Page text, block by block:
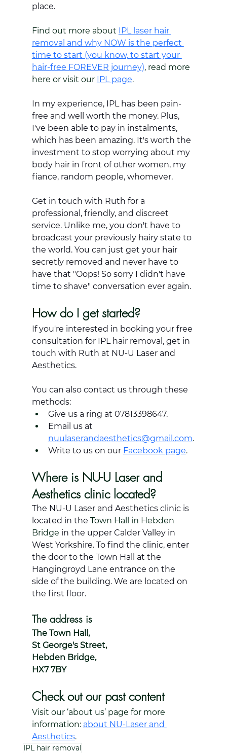
place.
Find out more about IPL laser hair
removal and why NOW is the perfect
time to start (you know, to start your
hair-free FOREVER journey), read more
here or visit our IPL page.
In my experience, IPL has been pain-
free and well worth the money. Plus,
I've been able to pay in instalments,
which has been amazing. It's worth the
investment to stop worrying about my
body hair in front of other women, my
fiance, random people, whomever.
Get in touch with Ruth for a
professional, friendly, and discreet
service. Unlike me, you don't have to
broadcast your previously hairy state to
the world. You can just get your hair
secretly removed and never have to
have that "Oops! So sorry I didn't have
time to shave" conversation ever again.
How do I get started?
If you're interested in booking your free
consultation for IPL hair removal, get in
touch with Ruth at NU-U Laser and
Aesthetics.
You can also contact us through these
methods:
Give us a ring at 07813398647.
Email us at
nuulaserandaesthetics@gmail.com.
Write to us on our Facebook page.
Where is NU-U Laser and
Aesthetics clinic located?
The NU-U Laser and Aesthetics clinic is
located in the Town Hall in Hebden
Bridge in the upper Calder Valley in
West Yorkshire. To find the clinic, enter
the door to the Town Hall at the
Hangingroyd Lane entrance on the
side of the building. We are located on
the first floor.
The address is
The Town Hall,
St George's Street,
Hebden Bridge,
HX7 7BY
Check out our past content
Visit our ‘about us’ page for more
information: about NU-Laser and
Aesthetics.
IPL hair removal